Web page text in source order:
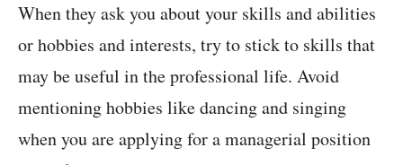
When they ask you about your skills and abilities
or hobbies and interests, try to stick to skills that
may be useful in the professional life. Avoid
mentioning hobbies like dancing and singing
when you are applying for a managerial position